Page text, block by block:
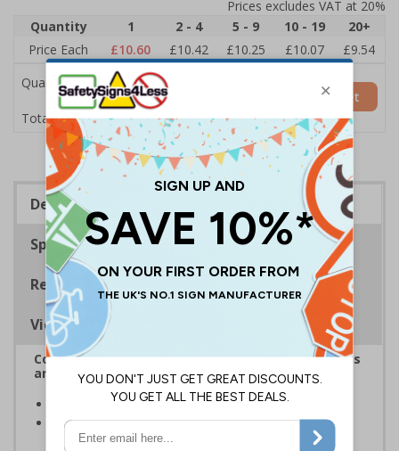
Prices excludes VAT at 20%
Quantity
1 2 - 4 5 - 9 10 - 19
20+
Price Each
£10.60 £10.42 £10.25 £10.07
£9.54
Quantity
Total Price £10.60
Add to Basket
Description
Specifications
Regulations
Viewing Distances
Complies with the Health and Safety (Safety Signs
and Signals) Regulations 1996
Ideal for use in hospitals and nursing homes
Designed to give important information to patients
during their stay